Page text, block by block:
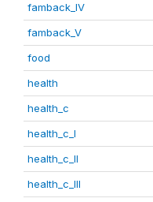
famback_IV
famback_V
food
health
health_c
health_c_I
health_c_II
health_c_III